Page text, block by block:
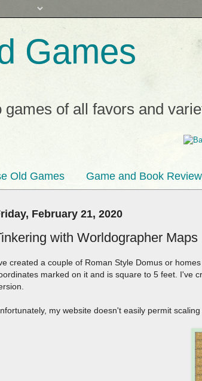
Games
of all favors and
Old Games Game and Book
February 21, 2020
with Worldographer Maps
created a couple of Roman Style Domus or
marked on it and is square to 5 feet. I've
my website doesn't easily permit